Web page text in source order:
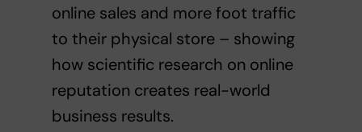
online sales and more foot traffic
to their physical store – showing
how scientific research on online
reputation creates real-world
business results.